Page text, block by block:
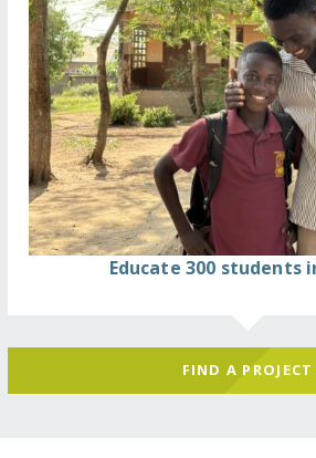
Educate 300 students
FIND A PROJECT